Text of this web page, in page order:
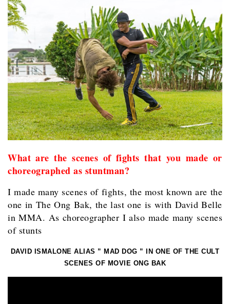
What are the scenes of fights that you made or
choreographed as stuntman?
I made many scenes of fights, the most known are the
one in The Ong Bak, the last one is with David Belle
in MMA. As choreographer I also made many scenes
of stunts
DAVID ISMALONE ALIAS ” MAD DOG ” IN ONE OF THE CULT
SCENES OF MOVIE ONG BAK